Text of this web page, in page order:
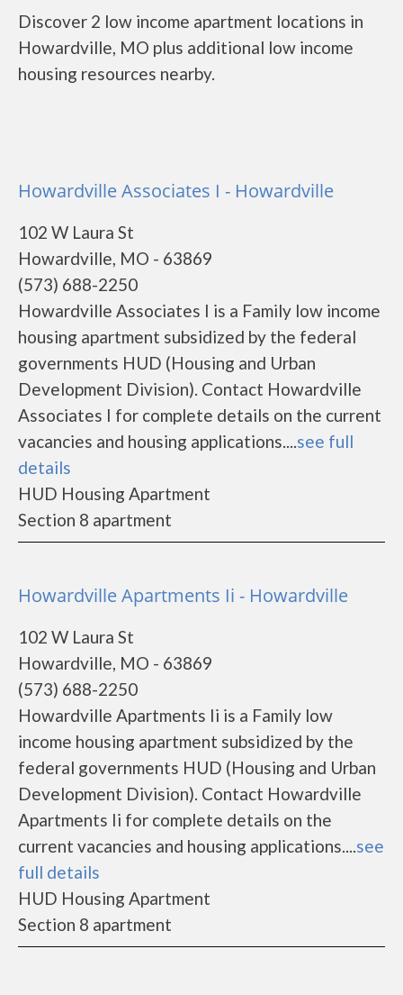
Discover 2 low income apartment locations in
Howardville, MO plus additional low income
housing resources nearby.
Howardville Associates I - Howardville
102 W Laura St
Howardville, MO - 63869
(573) 688-2250
Howardville Associates I is a Family low income
housing apartment subsidized by the federal
governments HUD (Housing and Urban
Development Division). Contact Howardville
Associates I for complete details on the current
vacancies and housing applications....see full
details
HUD Housing Apartment
Section 8 apartment
Howardville Apartments Ii - Howardville
102 W Laura St
Howardville, MO - 63869
(573) 688-2250
Howardville Apartments Ii is a Family low
income housing apartment subsidized by the
federal governments HUD (Housing and Urban
Development Division). Contact Howardville
Apartments Ii for complete details on the
current vacancies and housing applications....see
full details
HUD Housing Apartment
Section 8 apartment